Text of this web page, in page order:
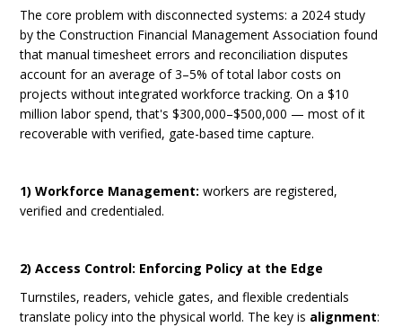
The core problem with disconnected systems: a 2024 study
by the Construction Financial Management Association found
that manual timesheet errors and reconciliation disputes
account for an average of 3–5% of total labor costs on
projects without integrated workforce tracking. On a $10
million labor spend, that's $300,000–$500,000 — most of it
recoverable with verified, gate-based time capture.
1) Workforce Management:workers are registered,
verified and credentialed.
2) Access Control: Enforcing Policy at the Edge
Turnstiles, readers, vehicle gates, and flexible credentials
translate policy into the physical world. The key is alignment: